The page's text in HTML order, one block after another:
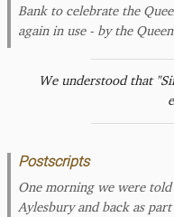
Bank to celebrate the
again in use - by the
We understood that
Postscripts
One morning we were
Aylesbury and back as